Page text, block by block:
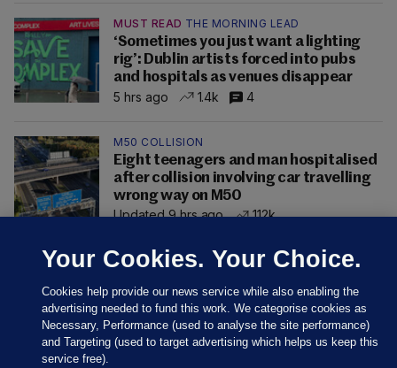
MUST READ THE MORNING LEAD
‘Sometimes you just want a lighting
rig’: Dublin artists forced into pubs
and hospitals as venues disappear
5 hrs ago
1.4k 4
M50 COLLISION
Eight teenagers and man hospitalised
after collision involving car travelling
wrong way on M50
Updated 9 hrs ago
112k
Your Cookies. Your Choice.
Cookies help provide our news service while also enabling the
advertising needed to fund this work. We categorise cookies as
Necessary, Performance (used to analyse the site performance)
and Targeting (used to target advertising which helps us keep this
service free).